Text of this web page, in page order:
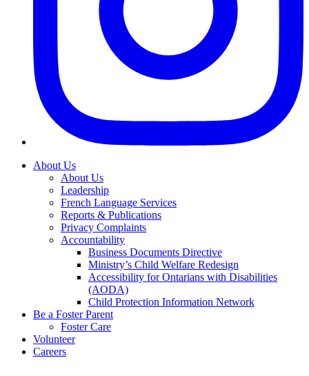
About Us
About Us
Leadership
French Language Services
Reports & Publications
Privacy Complaints
Accountability
Business Documents Directive
Ministry’s Child Welfare Redesign
Accessibility for Ontarians with Disabilities
(AODA)
Child Protection Information Network
Be a Foster Parent
Foster Care
Volunteer
Careers